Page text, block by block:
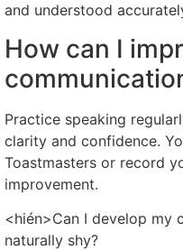
and understood
How can I
Practice speaking
clarity and confidence.
Toastmasters or record
improvement.
<hién>Can I develop my
naturally shy?